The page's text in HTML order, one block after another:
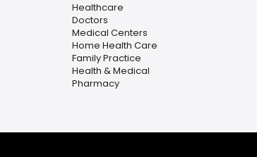
Healthcare
Doctors
Medical Centers
Home Health Care
Family Practice
Health & Medical
Pharmacy